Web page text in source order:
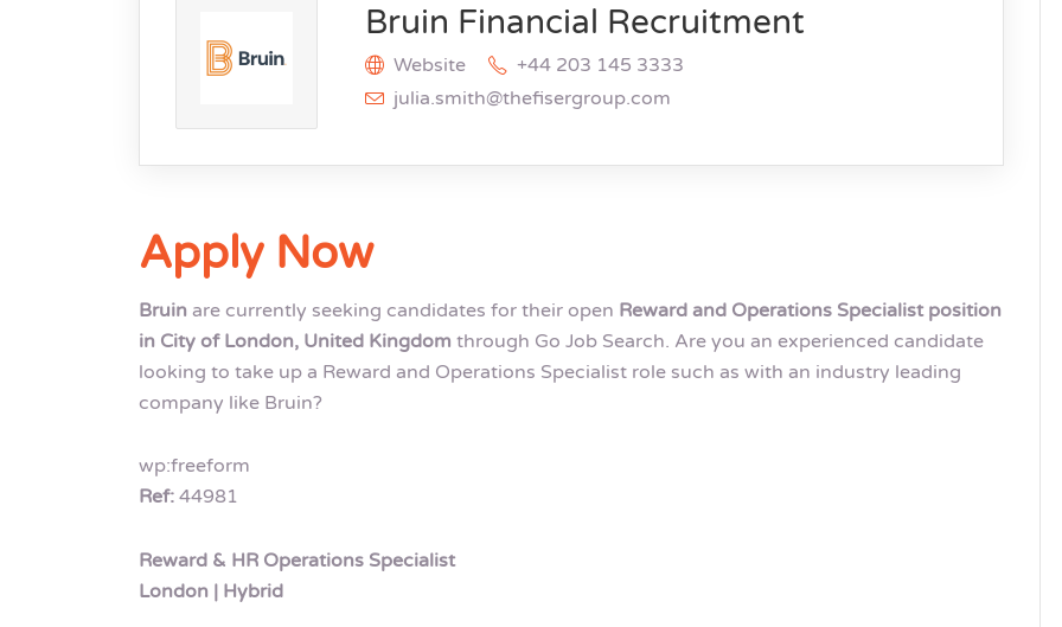
Bruin Financial Recruitment
Website
+44 203 145 3333
julia.smith@thefisergroup.com
Apply Now
Bruin are currently seeking candidates for their open Reward and Operations Specialist position
in City of London, United Kingdom through Go Job Search. Are you an experienced candidate
looking to take up a Reward and Operations Specialist role such as with an industry leading
company like Bruin?
wp:freeform
Ref: 44981
Reward & HR Operations Specialist
London | Hybrid